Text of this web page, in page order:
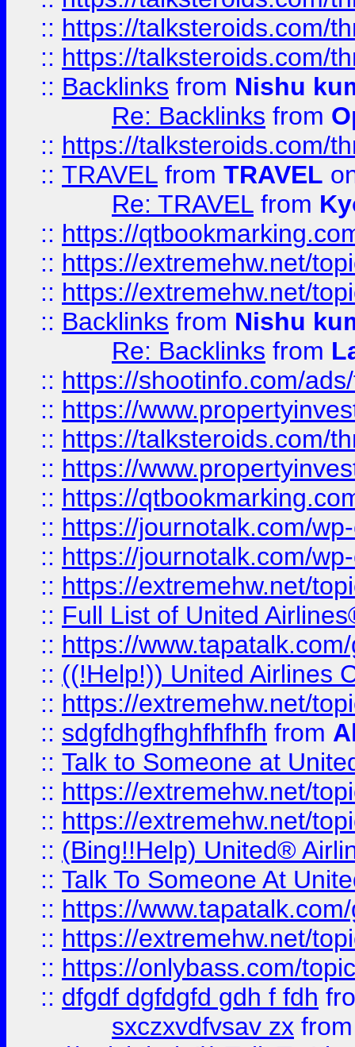
:: https://talksteroids.com/
:: https://talksteroids.com/
:: Backlinks from Nishu
Re: Backlinks from
:: https://talksteroids.com/
:: TRAVEL from TRAVEL
Re: TRAVEL from
:: https://
:: https://extremehw.net/
:: https://extremehw.net/
:: Backlinks from Nishu
Re: Backlinks from
:: https://shootinfo.com/
:: https://
:: https://talksteroids.com/
:: https://
:: https://
:: https://journotalk.com/
:: https://journotalk.com/
:: https://extremehw.net/
:: Full List of United
:: https://
:: ((!Help!)) United Airlines
:: https://extremehw.net/
:: sdgfdhgfhghfhfhfh from
:: Talk to Someone at
:: https://extremehw.net/
:: https://extremehw.net/
:: (Bing!!Help) United®
:: Talk To Someone At
:: https://
:: https://extremehw.net/
:: https://onlybass.com/
:: dfgdf dgfdgfd gdh f fdh
sxczxvdfvsav zx